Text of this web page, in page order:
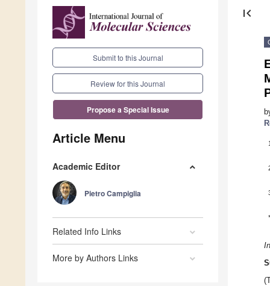
Submit to this Journal
Review for this Journal
Propose a Special Issue
Article Menu
Academic Editor
Pietro Campiglia
Related Info Links
More by Authors Links
first_page
1
*